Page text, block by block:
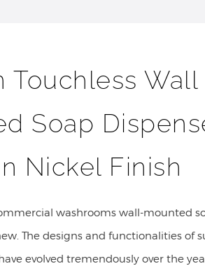
Touchless Wall
Soap
Nickel Finish
washrooms wall-mounted
The designs and functionalities of
evolved tremendously over the